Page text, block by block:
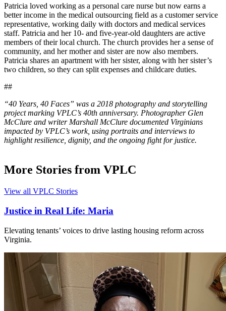
Patricia loved working as a personal care nurse but now earns a
better income in the medical outsourcing field as a customer service
representative, working daily with doctors and medical services
staff. Patricia and her 10- and five-year-old daughters are active
members of their local church. The church provides her a sense of
community, and her mother and sister are now also members.
Patricia shares an apartment with her sister, along with her sister’s
two children, so they can split expenses and childcare duties.
##
“40 Years, 40 Faces” was a 2018 photography and storytelling
project marking VPLC’s 40th anniversary. Photographer Glen
McClure and writer Marshall McClure documented Virginians
impacted by VPLC’s work, using portraits and interviews to
highlight resilience, dignity, and the ongoing fight for justice.
More Stories from VPLC
View all VPLC Stories
Justice in Real Life: Maria
Elevating tenants’ voices to drive lasting housing reform across
Virginia.